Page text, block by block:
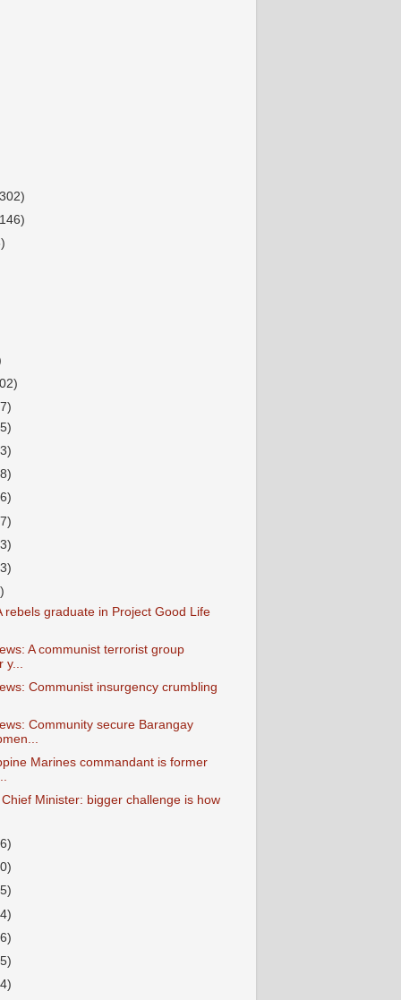
rebels graduate in Project Good Life
A communist terrorist group
Communist insurgency crumbling
Community secure Barangay
Marines commandant is former
Chief Minister: bigger challenge is how